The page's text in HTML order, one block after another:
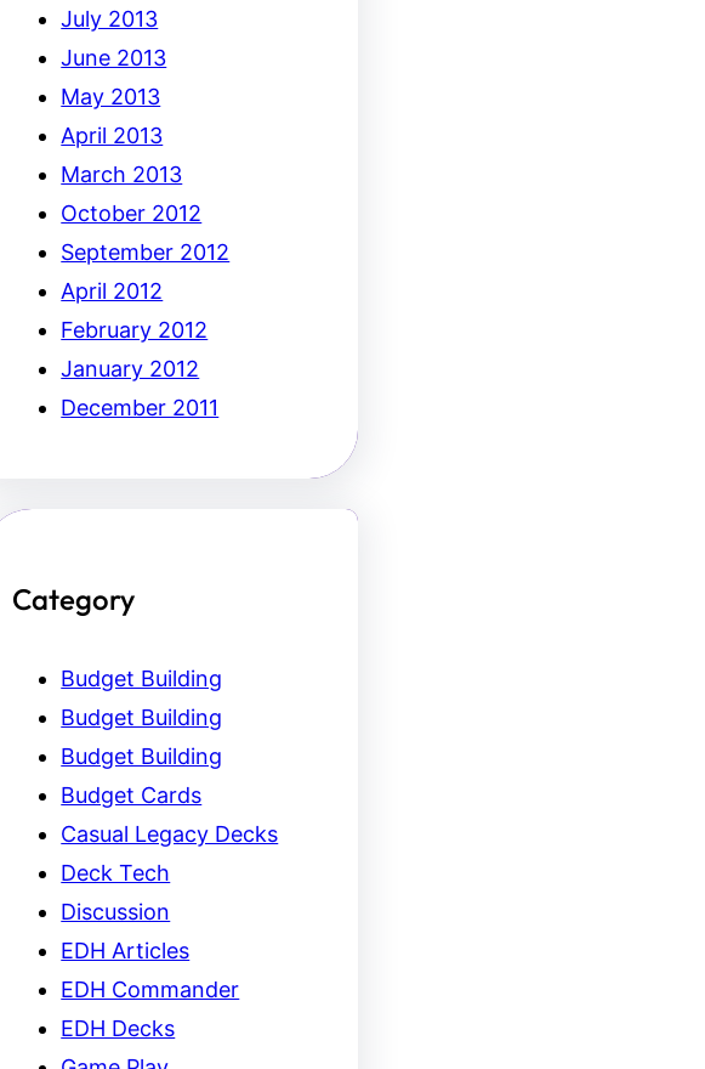
July 2013
June 2013
May 2013
April 2013
March 2013
October 2012
September 2012
April 2012
February 2012
January 2012
December 2011
Category
Budget Building
Budget Building
Budget Building
Budget Cards
Casual Legacy Decks
Deck Tech
Discussion
EDH Articles
EDH Commander
EDH Decks